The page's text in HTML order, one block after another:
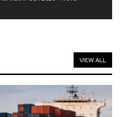
VIEW ALL